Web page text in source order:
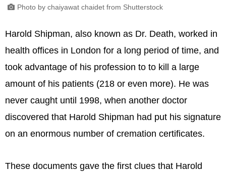
Photo by chaiyawat chaidet from Shutterstock
Harold Shipman, also known as Dr. Death, worked in
health offices in London for a long period of time, and
took advantage of his profession to to kill a large
amount of his patients (218 or even more). He was
never caught until 1998, when another doctor
discovered that Harold Shipman had put his signature
on an enormous number of cremation certificates.
These documents gave the first clues that Harold